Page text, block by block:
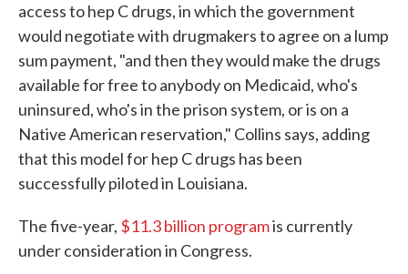
access to hep C drugs, in which the government
would negotiate with drugmakers to agree on a lump
sum payment, "and then they would make the drugs
available for free to anybody on Medicaid, who's
uninsured, who's in the prison system, or is on a
Native American reservation," Collins says, adding
that this model for hep C drugs has been
successfully piloted in Louisiana.
The five-year, $11.3 billion programis currently
under consideration in Congress.